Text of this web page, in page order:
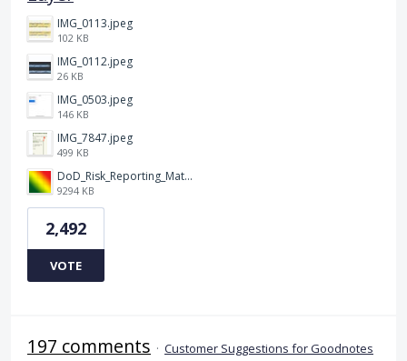
IMG_0113.jpeg
102 KB
IMG_0112.jpeg
26 KB
IMG_0503.jpeg
146 KB
IMG_7847.jpeg
499 KB
DoD_Risk_Reporting_Matrix_-_20160119.png
9294 KB
2,492
VOTE
197 comments · Customer Suggestions for Goodnotes